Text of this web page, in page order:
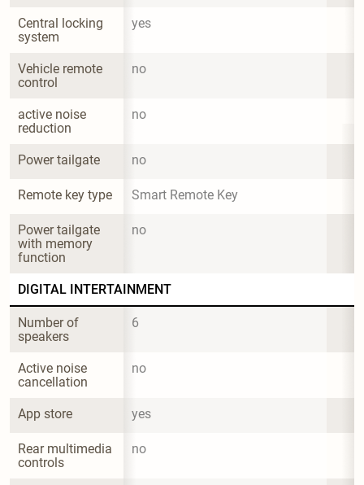
Central locking
system
yes
Vehicle remote
control
no
active noise
reduction
no
Power tailgate no
Remote key type Smart Remote Key
Power tailgate
with memory
function
no
DIGITAL INTERTAINMENT
Number of
speakers
6
Active noise
cancellation
no
App store yes
Rear multimedia
controls
no